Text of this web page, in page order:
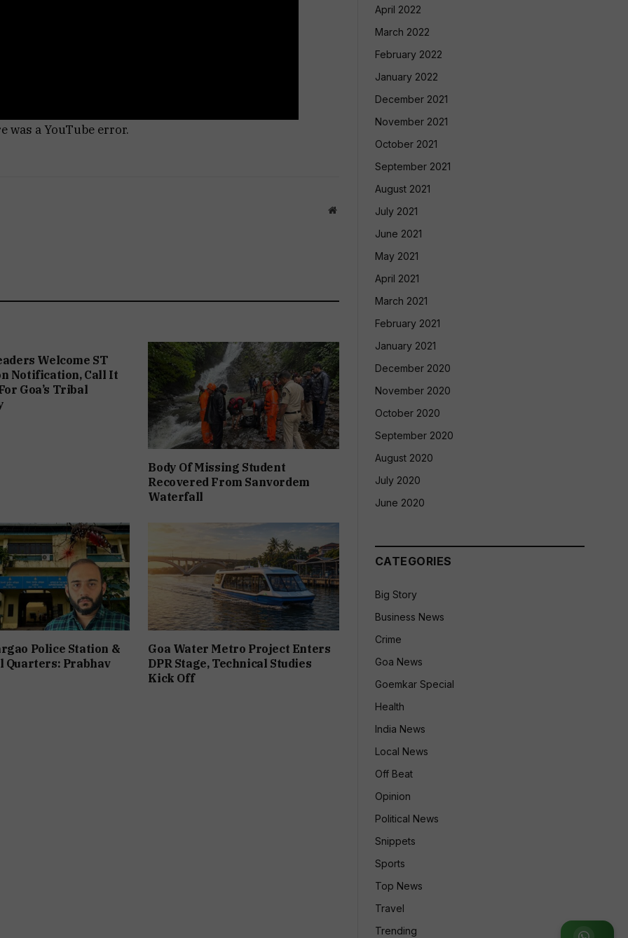
was a YouTube error.
Website
Welcome ST
Notification, Call It
Goa’s Tribal
Body Of Missing Student
Recovered From Sanvordem
Waterfall
Police Station &
Quarters: Prabhav
Goa Water Metro Project Enters
DPR Stage, Technical Studies
Kick Off
April 2022
March 2022
February 2022
January 2022
December 2021
November 2021
October 2021
September 2021
August 2021
July 2021
June 2021
May 2021
April 2021
March 2021
February 2021
January 2021
December 2020
November 2020
October 2020
September 2020
August 2020
July 2020
June 2020
CATEGORIES
Big Story
Business News
Crime
Goa News
Goemkar Special
Health
India News
Local News
Off Beat
Opinion
Political News
Snippets
Sports
Top News
Travel
Trending